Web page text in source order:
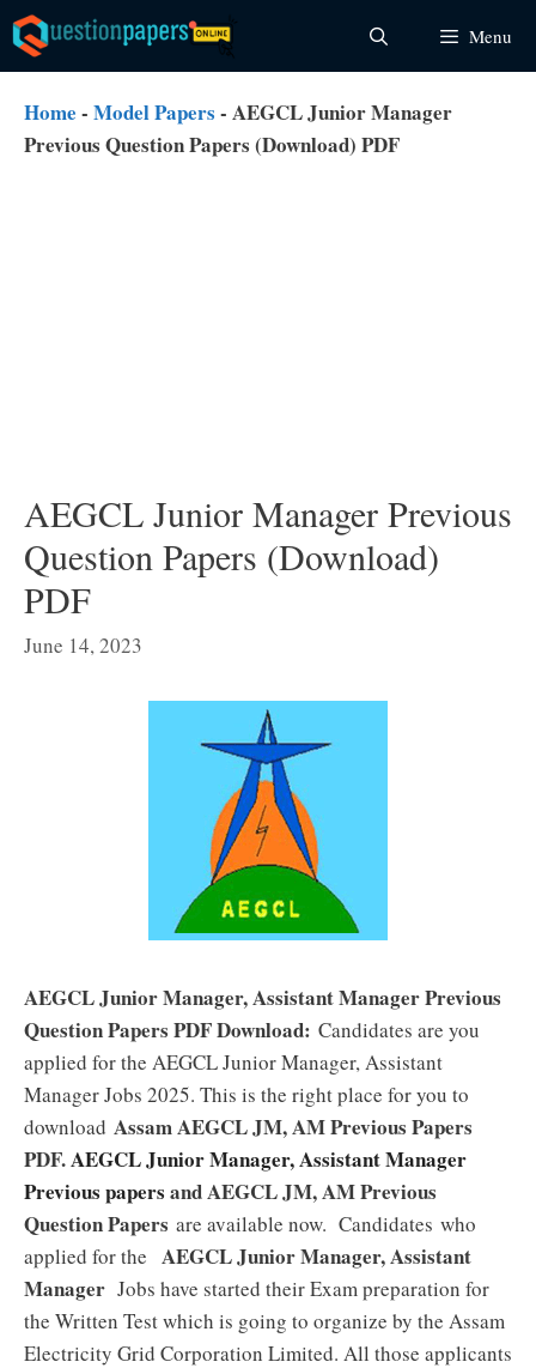
Skip
to
content
Menu
Home - Model Papers - AEGCL Junior Manager
Previous Question Papers (Download) PDF
AEGCL Junior Manager Previous
Question Papers (Download)
PDF
June 14, 2023
AEGCL Junior Manager, Assistant Manager Previous
Question Papers PDF Download: Candidates are you
applied for the AEGCL Junior Manager, Assistant
Manager Jobs 2025. This is the right place for you to
download Assam AEGCL JM, AM Previous Papers
PDF.AEGCL Junior Manager, Assistant Manager
Previous papers and AEGCL JM, AM Previous
Question Papers are available now. Candidates who
applied for the AEGCL Junior Manager, Assistant
Manager Jobs have started their Exam preparation for
the Written Test which is going to organize by the Assam
Electricity Grid Corporation Limited. All those applicants